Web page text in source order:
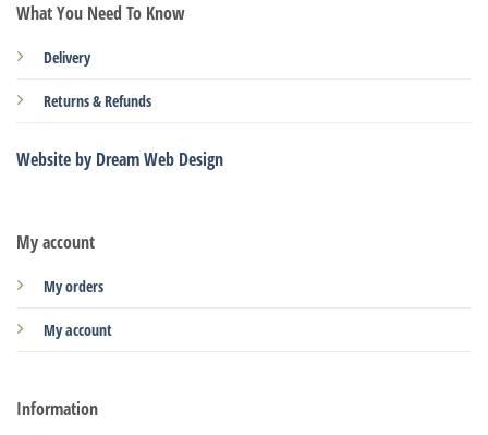
My account
My orders
My account
Information
What You Need To Know
Delivery
Returns & Refunds
Website by Dream Web Design